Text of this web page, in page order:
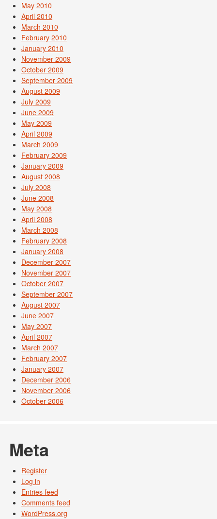
May 2010
April 2010
March 2010
February 2010
January 2010
November 2009
October 2009
September 2009
August 2009
July 2009
June 2009
May 2009
April 2009
March 2009
February 2009
January 2009
August 2008
July 2008
June 2008
May 2008
April 2008
March 2008
February 2008
January 2008
December 2007
November 2007
October 2007
September 2007
August 2007
June 2007
May 2007
April 2007
March 2007
February 2007
January 2007
December 2006
November 2006
October 2006
Meta
Register
Log in
Entries feed
Comments feed
WordPress.org